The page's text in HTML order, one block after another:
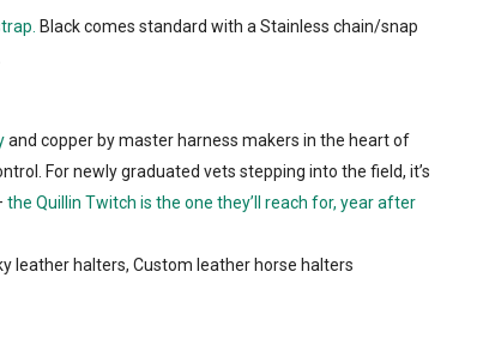
Black comes standard with a Stainless chain/snap
and copper by master harness makers in the heart of
For newly graduated vets stepping into the field, it’s
the Quillin Twitch is the one they’ll reach for, year after
leather halters, Custom leather horse halters